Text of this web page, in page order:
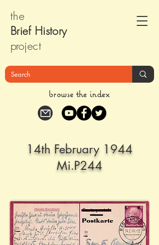
the
Brief History
project
browse the index
14th February 1944
Mi.P244